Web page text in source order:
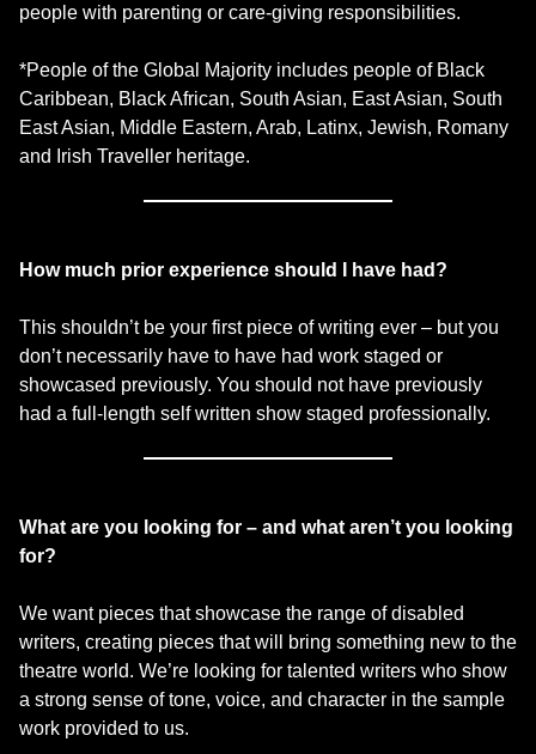
people with parenting or care-giving responsibilities.
*People of the Global Majority includes people of Black
Caribbean, Black African, South Asian, East Asian, South
East Asian, Middle Eastern, Arab, Latinx, Jewish, Romany
and Irish Traveller heritage.
How much prior experience should I have had?
This shouldn’t be your first piece of writing ever – but you
don’t necessarily have to have had work staged or
showcased previously. You should not have previously
had a full-length self written show staged professionally.
What are you looking for – and what aren’t you looking
for?
We want pieces that showcase the range of disabled
writers, creating pieces that will bring something new to the
theatre world. We’re looking for talented writers who show
a strong sense of tone, voice, and character in the sample
work provided to us.